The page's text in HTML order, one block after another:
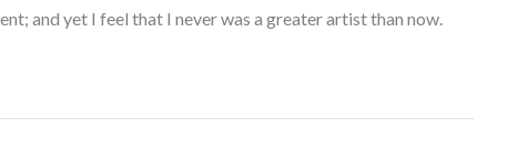
and yet I feel that I never was a greater artist than now.